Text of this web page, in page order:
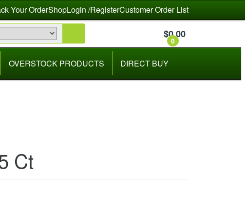
Your OrderShopLogin /RegisterCustomer Order List
0
$0.00
OVERSTOCK PRODUCTS DIRECT BUY
Ct